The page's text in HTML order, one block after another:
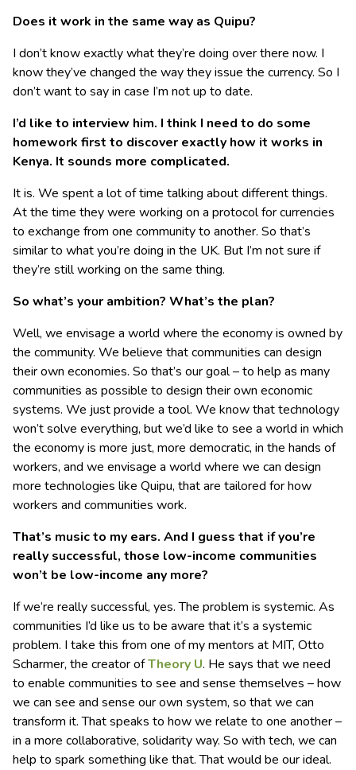
Does it work in the same way as Quipu?
I don’t know exactly what they’re doing over there now. I
know they’ve changed the way they issue the currency. So I
don’t want to say in case I’m not up to date.
I’d like to interview him. I think I need to do some
homework first to discover exactly how it works in
Kenya. It sounds more complicated.
It is. We spent a lot of time talking about different things.
At the time they were working on a protocol for currencies
to exchange from one community to another. So that’s
similar to what you’re doing in the UK. But I’m not sure if
they’re still working on the same thing.
So what’s your ambition? What’s the plan?
Well, we envisage a world where the economy is owned by
the community. We believe that communities can design
their own economies. So that’s our goal – to help as many
communities as possible to design their own economic
systems. We just provide a tool. We know that technology
won’t solve everything, but we’d like to see a world in which
the economy is more just, more democratic, in the hands of
workers, and we envisage a world where we can design
more technologies like Quipu, that are tailored for how
workers and communities work.
That’s music to my ears. And I guess that if you’re
really successful, those low-income communities
won’t be low-income any more?
If we’re really successful, yes. The problem is systemic. As
communities I’d like us to be aware that it’s a systemic
problem. I take this from one of my mentors at MIT, Otto
Scharmer, the creator ofTheory U. He says that we need
to enable communities to see and sense themselves – how
we can see and sense our own system, so that we can
transform it. That speaks to how we relate to one another –
in a more collaborative, solidarity way. So with tech, we can
help to spark something like that. That would be our ideal.